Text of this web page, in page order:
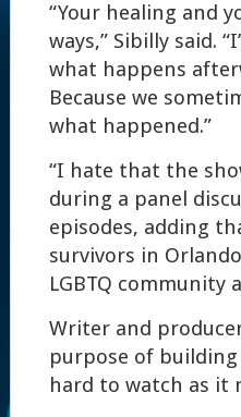
“Your healing and
ways,” Sibilly said.
what happens
Because we
what happened.”
“I hate that the
during a panel
episodes, adding
survivors in
LGBTQ community
Writer and
purpose of building
hard to watch as it